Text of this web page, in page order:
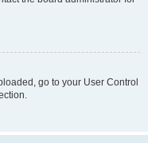
go to your User Control